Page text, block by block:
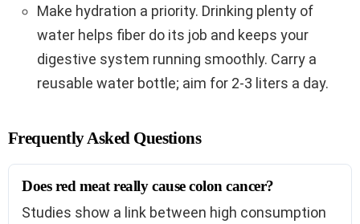
Make hydration a priority. Drinking plenty of
water helps fiber do its job and keeps your
digestive system running smoothly. Carry a
reusable water bottle; aim for 2-3 liters a day.
Frequently Asked Questions
Does red meat really cause colon cancer?
Studies show a link between high consumption